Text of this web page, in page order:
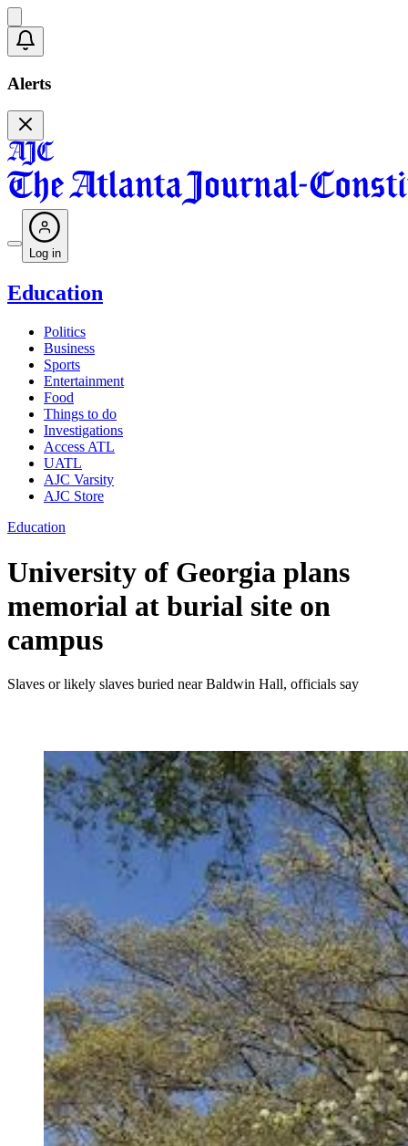
Alerts
Log in
Education
Politics
Business
Sports
Entertainment
Food
Things to do
Investigations
Access ATL
UATL
AJC Varsity
AJC Store
Education
University of Georgia plans
memorial at burial site on
campus
Slaves or likely slaves buried near Baldwin Hall, officials say